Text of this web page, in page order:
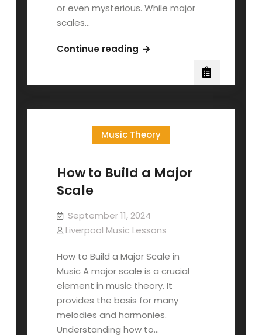
or even mysterious. While major
scales…
Continue readingHow
Minor
Music Theory
How to Build a Major
Scale
September 11, 2024
Liverpool Music Lessons
How to Build a Major Scale in
Music A major scale is a crucial
element in music theory. It
provides the basis for many
melodies and harmonies.
Understanding how to…